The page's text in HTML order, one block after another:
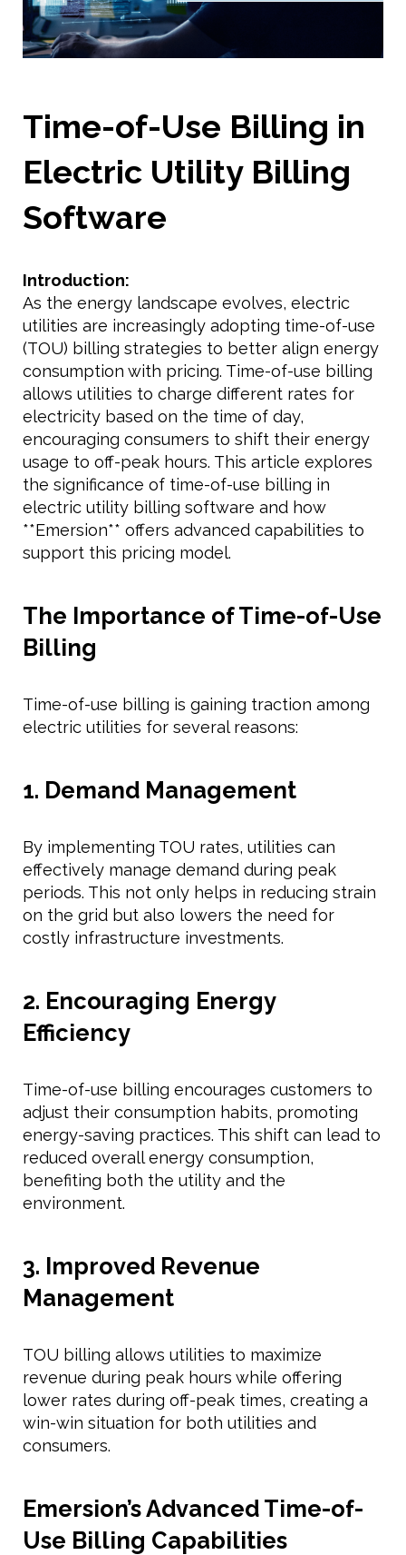
Time-of-Use Billing in
Electric Utility Billing
Software
Introduction:
As the energy landscape evolves, electric
utilities are increasingly adopting time-of-use
(TOU) billing strategies to better align energy
consumption with pricing. Time-of-use billing
allows utilities to charge different rates for
electricity based on the time of day,
encouraging consumers to shift their energy
usage to off-peak hours. This article explores
the significance of time-of-use billing in
electric utility billing software and how
**Emersion** offers advanced capabilities to
support this pricing model.
The Importance of Time-of-Use
Billing
Time-of-use billing is gaining traction among
electric utilities for several reasons:
1. Demand Management
By implementing TOU rates, utilities can
effectively manage demand during peak
periods. This not only helps in reducing strain
on the grid but also lowers the need for
costly infrastructure investments.
2. Encouraging Energy
Efficiency
Time-of-use billing encourages customers to
adjust their consumption habits, promoting
energy-saving practices. This shift can lead to
reduced overall energy consumption,
benefiting both the utility and the
environment.
3. Improved Revenue
Management
TOU billing allows utilities to maximize
revenue during peak hours while offering
lower rates during off-peak times, creating a
win-win situation for both utilities and
consumers.
Emersion’s Advanced Time-of-
Use Billing Capabilities